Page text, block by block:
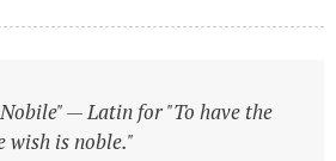
— Latin for "To have the
wish is noble."
— Latin for "To have the
wish is noble."